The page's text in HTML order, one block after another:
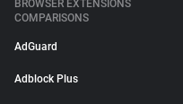
BROWSER EXTENSIONS
COMPARISONS
AdGuard
Adblock Plus